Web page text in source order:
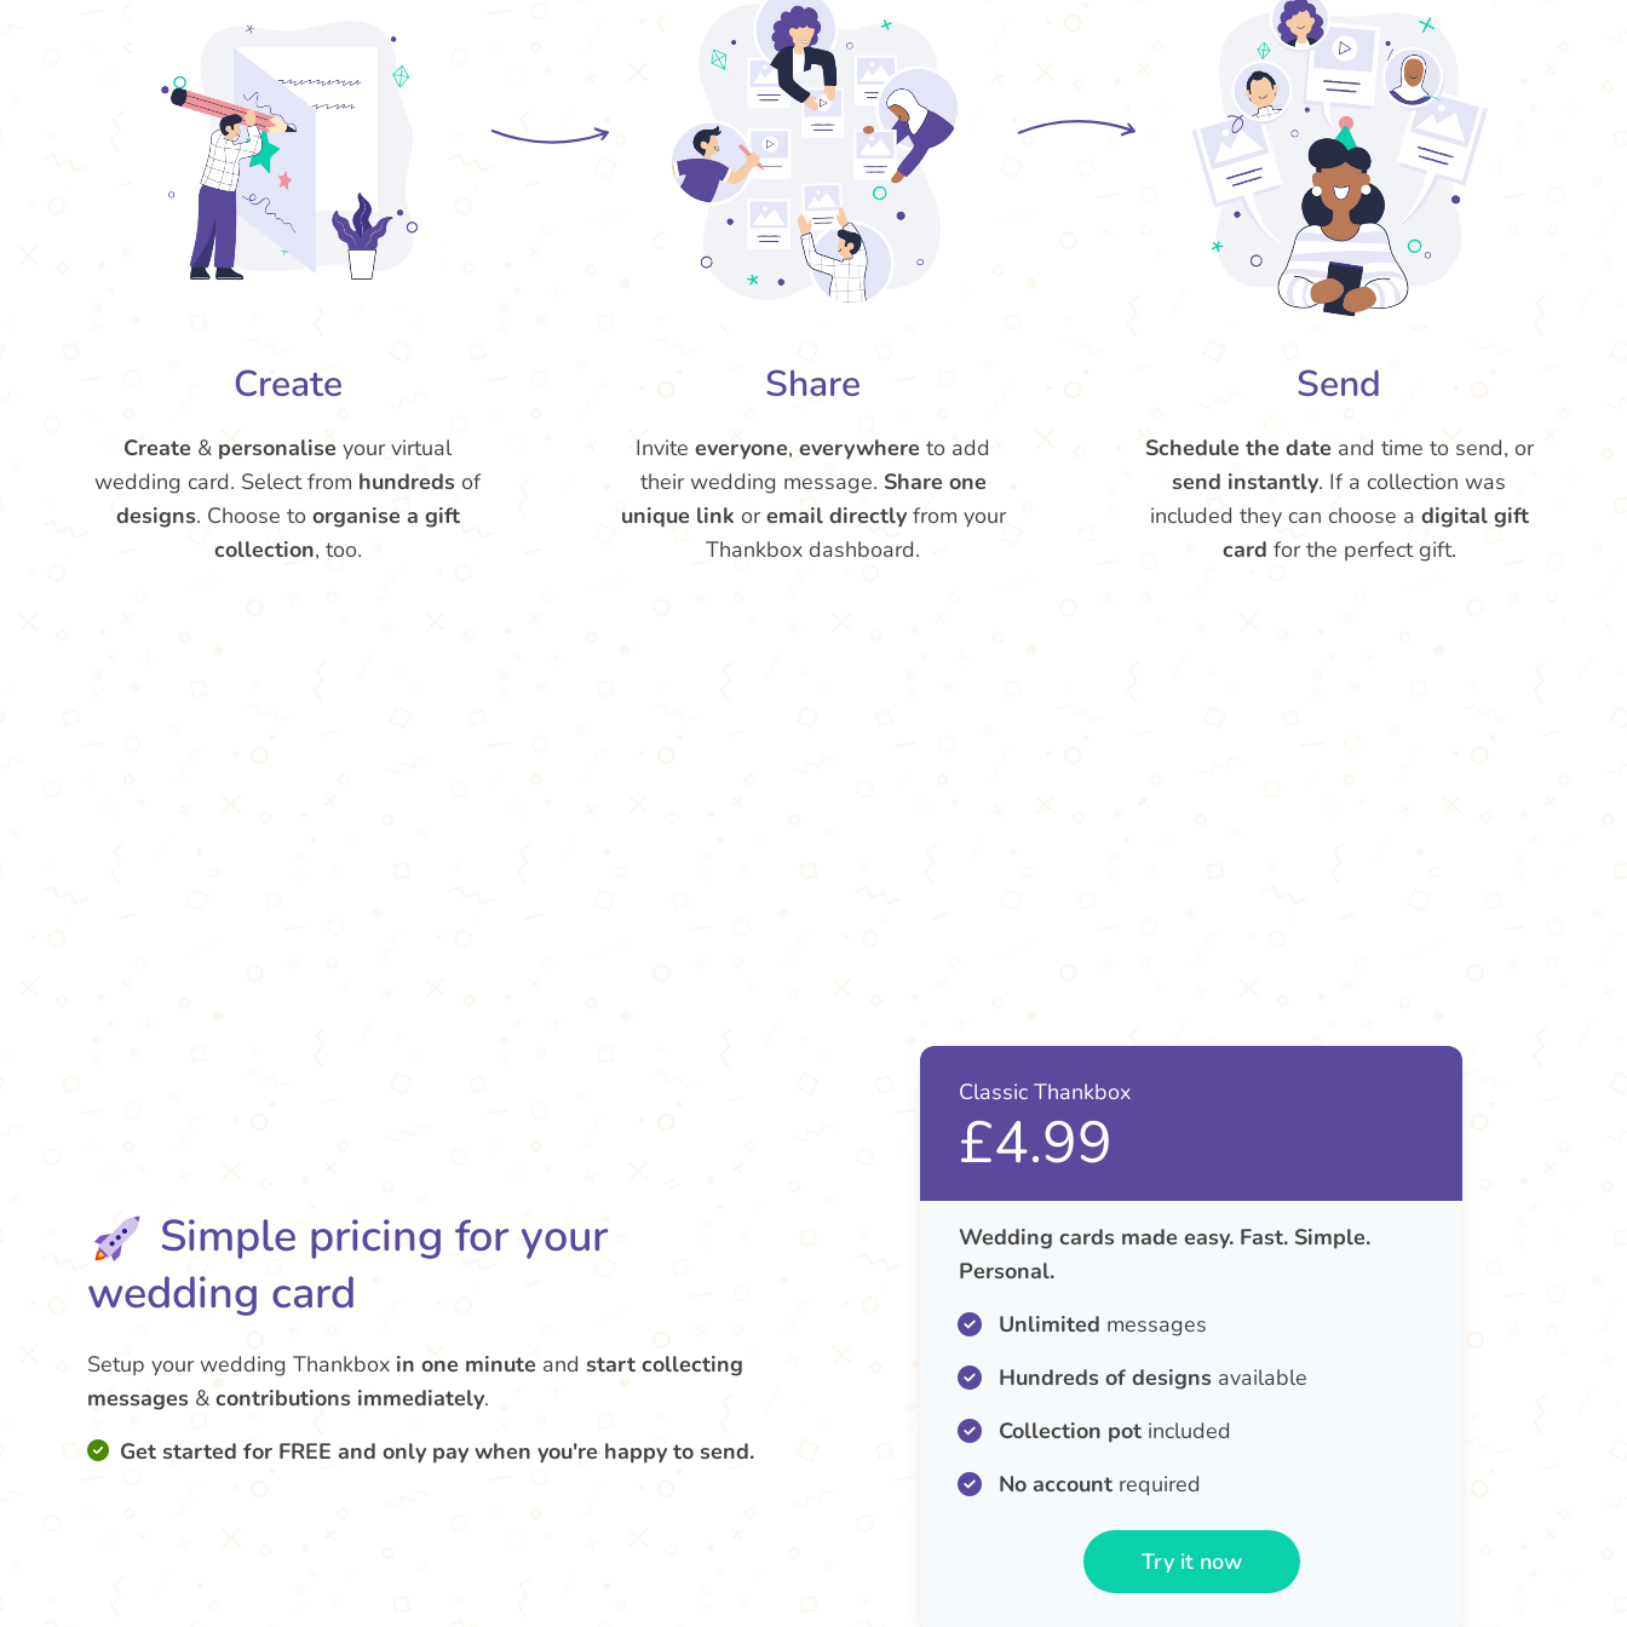
Create
Create & personalise your virtual
wedding card. Select from hundreds of
designs. Choose to organise a gift
collection, too.
Share
Inviteeveryone,everywhere to add
their wedding message. Share one
unique link oremail directlyfrom your
Thankbox dashboard.
Send
Schedule the date and time to send, or
send instantly. If a collection was
included they can choose a digital gift
card for the perfect gift.
Simple pricing for your
wedding card
Setup your wedding Thankbox in one minute and start collecting
messages & contributions immediately.
Get started for FREE and only pay when you're happy to send.
Classic Thankbox
£4.99
Wedding cards made easy. Fast. Simple.
Personal.
Unlimited messages
Hundreds of designs available
Collection potincluded
No accountrequired
Try it now